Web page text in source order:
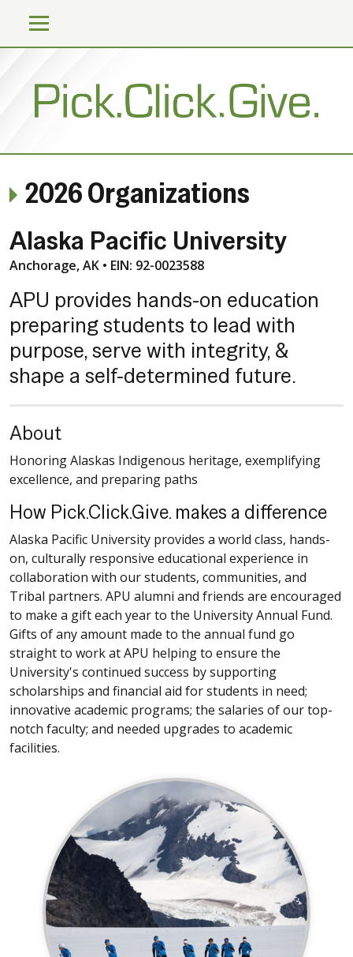
2026 Organizations
Alaska Pacific University
Anchorage, AK • EIN: 92-0023588
APU provides hands-on education
preparing students to lead with
purpose, serve with integrity, &
shape a self-determined future.
About
Honoring Alaskas Indigenous heritage, exemplifying
excellence, and preparing paths
How Pick.Click.Give. makes a difference
Alaska Pacific University provides a world class, hands-
on, culturally responsive educational experience in
collaboration with our students, communities, and
Tribal partners. APU alumni and friends are encouraged
to make a gift each year to the University Annual Fund.
Gifts of any amount made to the annual fund go
straight to work at APU helping to ensure the
University's continued success by supporting
scholarships and financial aid for students in need;
innovative academic programs; the salaries of our top-
notch faculty; and needed upgrades to academic
facilities.